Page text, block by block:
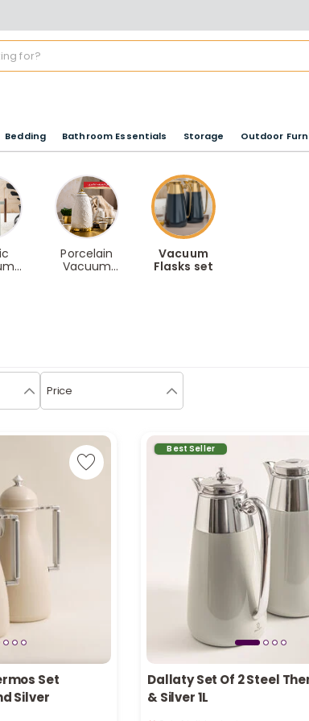
Bedding Bathroom Essentials Storage Outdoor
Porcelain
Vacuum
Vacuum
Flasks set
Price
Set
Silver
Best Seller
Dallaty Set Of 2 Steel
& Silver 1L